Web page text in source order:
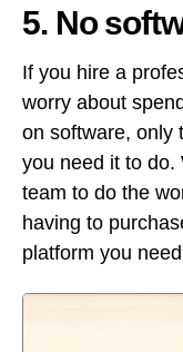
5. No
If you hire a
worry about
on software, only
you need it to do.
team to do the
having to
platform you